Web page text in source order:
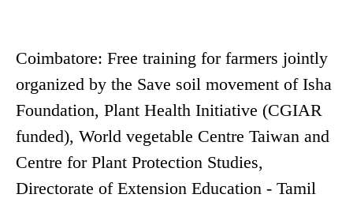
Coimbatore: Free training for farmers jointly
organized by the Save soil movement of Isha
Foundation, Plant Health Initiative (CGIAR
funded), World vegetable Centre Taiwan and
Centre for Plant Protection Studies,
Directorate of Extension Education - Tamil